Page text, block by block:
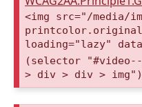
<img src="/media/
loading="lazy"
(selector
> div > div > img")